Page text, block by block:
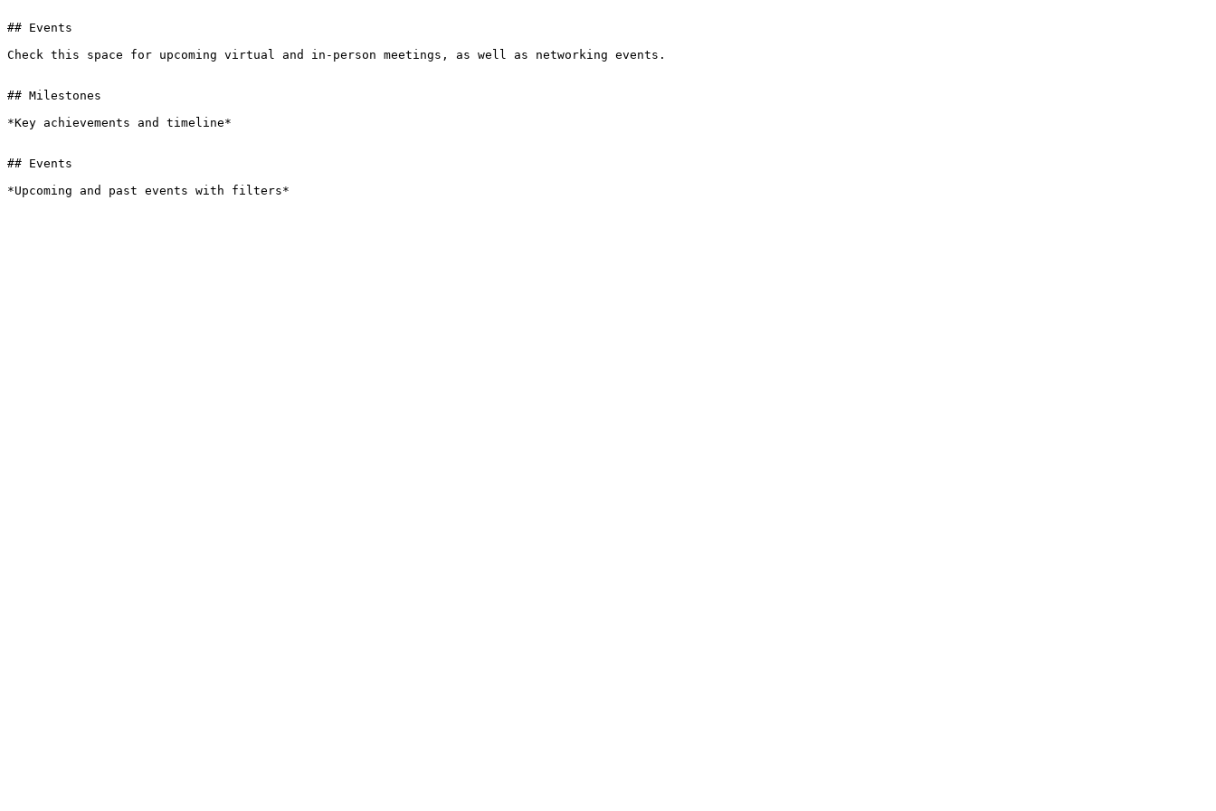
## Events
Check this space for upcoming virtual and in-person meetings, as well as networking events.
## Milestones
*Key achievements and timeline*
## Events
*Upcoming and past events with filters*